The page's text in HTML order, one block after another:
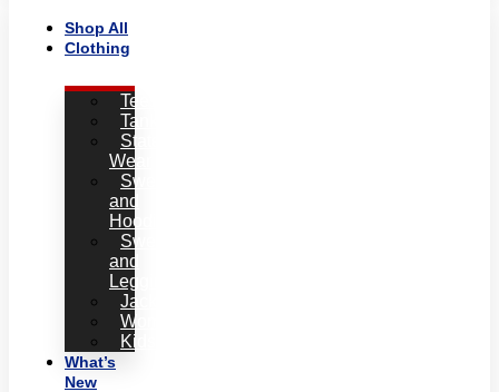
Shop All
Clothing
Tees
Tanks
Statement
Wear
Sweatshirts
and
Hoodies
Sweatpants
and
Leggins
Jackets
Women
Kids
What’s
New